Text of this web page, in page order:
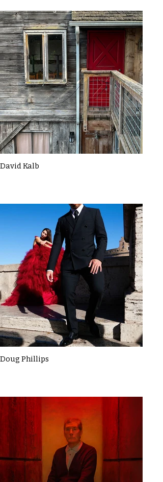
David Kalb
Doug Phillips